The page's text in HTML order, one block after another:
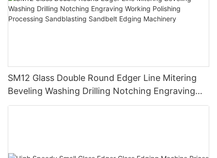
SM12 Glass Double Round Edger Line Mitering
Beveling Washing Drilling Notching Engraving
Working Polishing Processing Sandblasting